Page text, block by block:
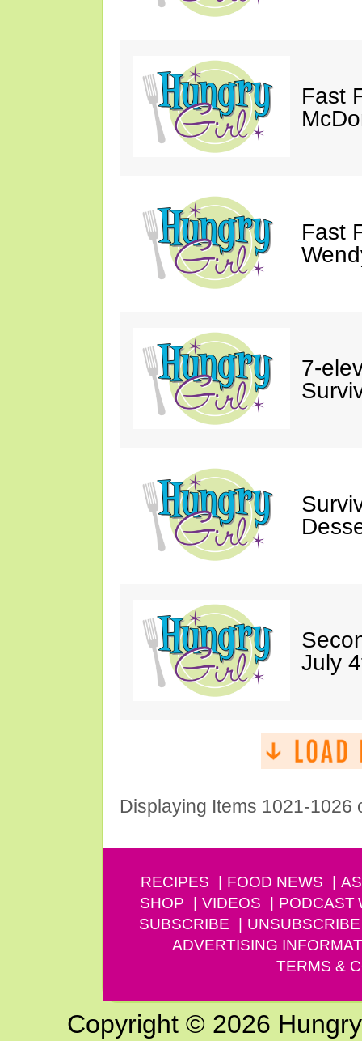
Fast
Fast
7-
July
Displaying Items 1021-1026
RECIPES FOOD NEWS
SHOP
VIDEOS PODCAST
SUBSCRIBE
UNSUBSCRIBE
ADVERTISING
TERMS &
Copyright © 2026